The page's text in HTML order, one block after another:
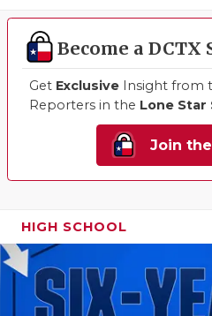
Become a DCTX
Get Exclusive Insight from
Reporters in the Lone Star
Join
HIGH SCHOOL